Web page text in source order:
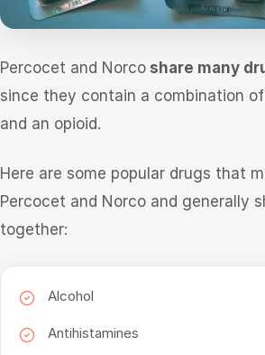
Percocet and Norco share many
since they contain a combination
and an opioid.
Here are some popular drugs that
Percocet and Norco and generally
together:
Alcohol
Antihistamines